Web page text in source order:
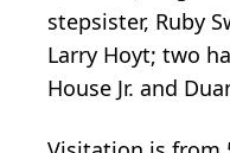
stepsister, Ruby
Larry Hoyt; two
House Jr. and